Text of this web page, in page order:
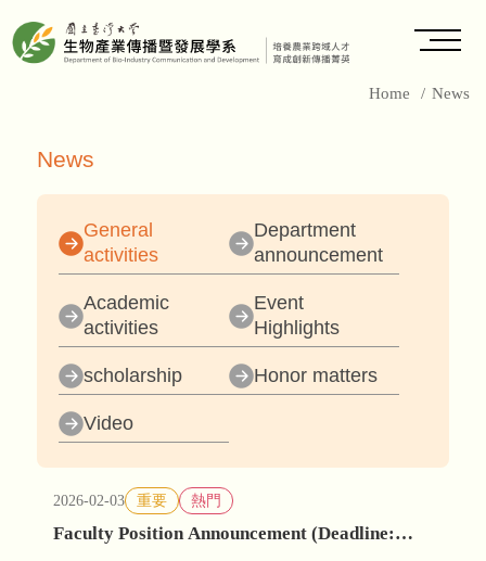
Home / News
News
General
activities
Department
announcement
Academic
activities
Event
Highlights
scholarship Honor matters
Video
2026-02-03 重要 熱門
Faculty Position Announcement (Deadline: